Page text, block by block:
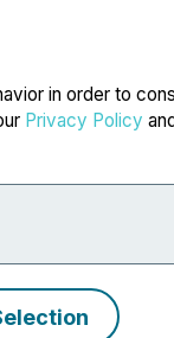
in order to
Privacy Policy